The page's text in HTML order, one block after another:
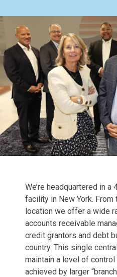
We’re headquartered in
facility in New York.
location we offer a wide
accounts receivable
credit grantors and debt
country. This single
maintain a level of
achieved by larger